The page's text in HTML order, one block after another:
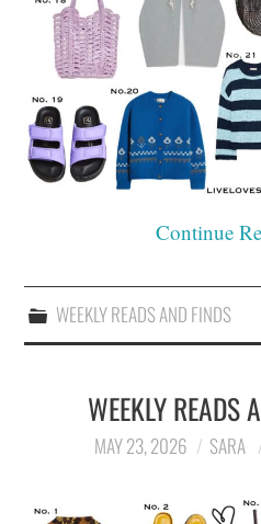
Continue
WEEKLY READS AND FINDS
WEEKLY READS
MAY 23, 2026 SARA